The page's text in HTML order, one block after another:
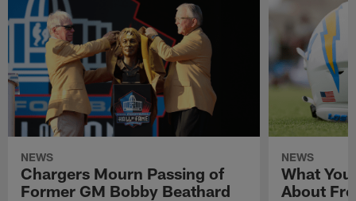
NEWS
Chargers Mourn Passing of
Former GM Bobby Beathard
NEWS
What
About